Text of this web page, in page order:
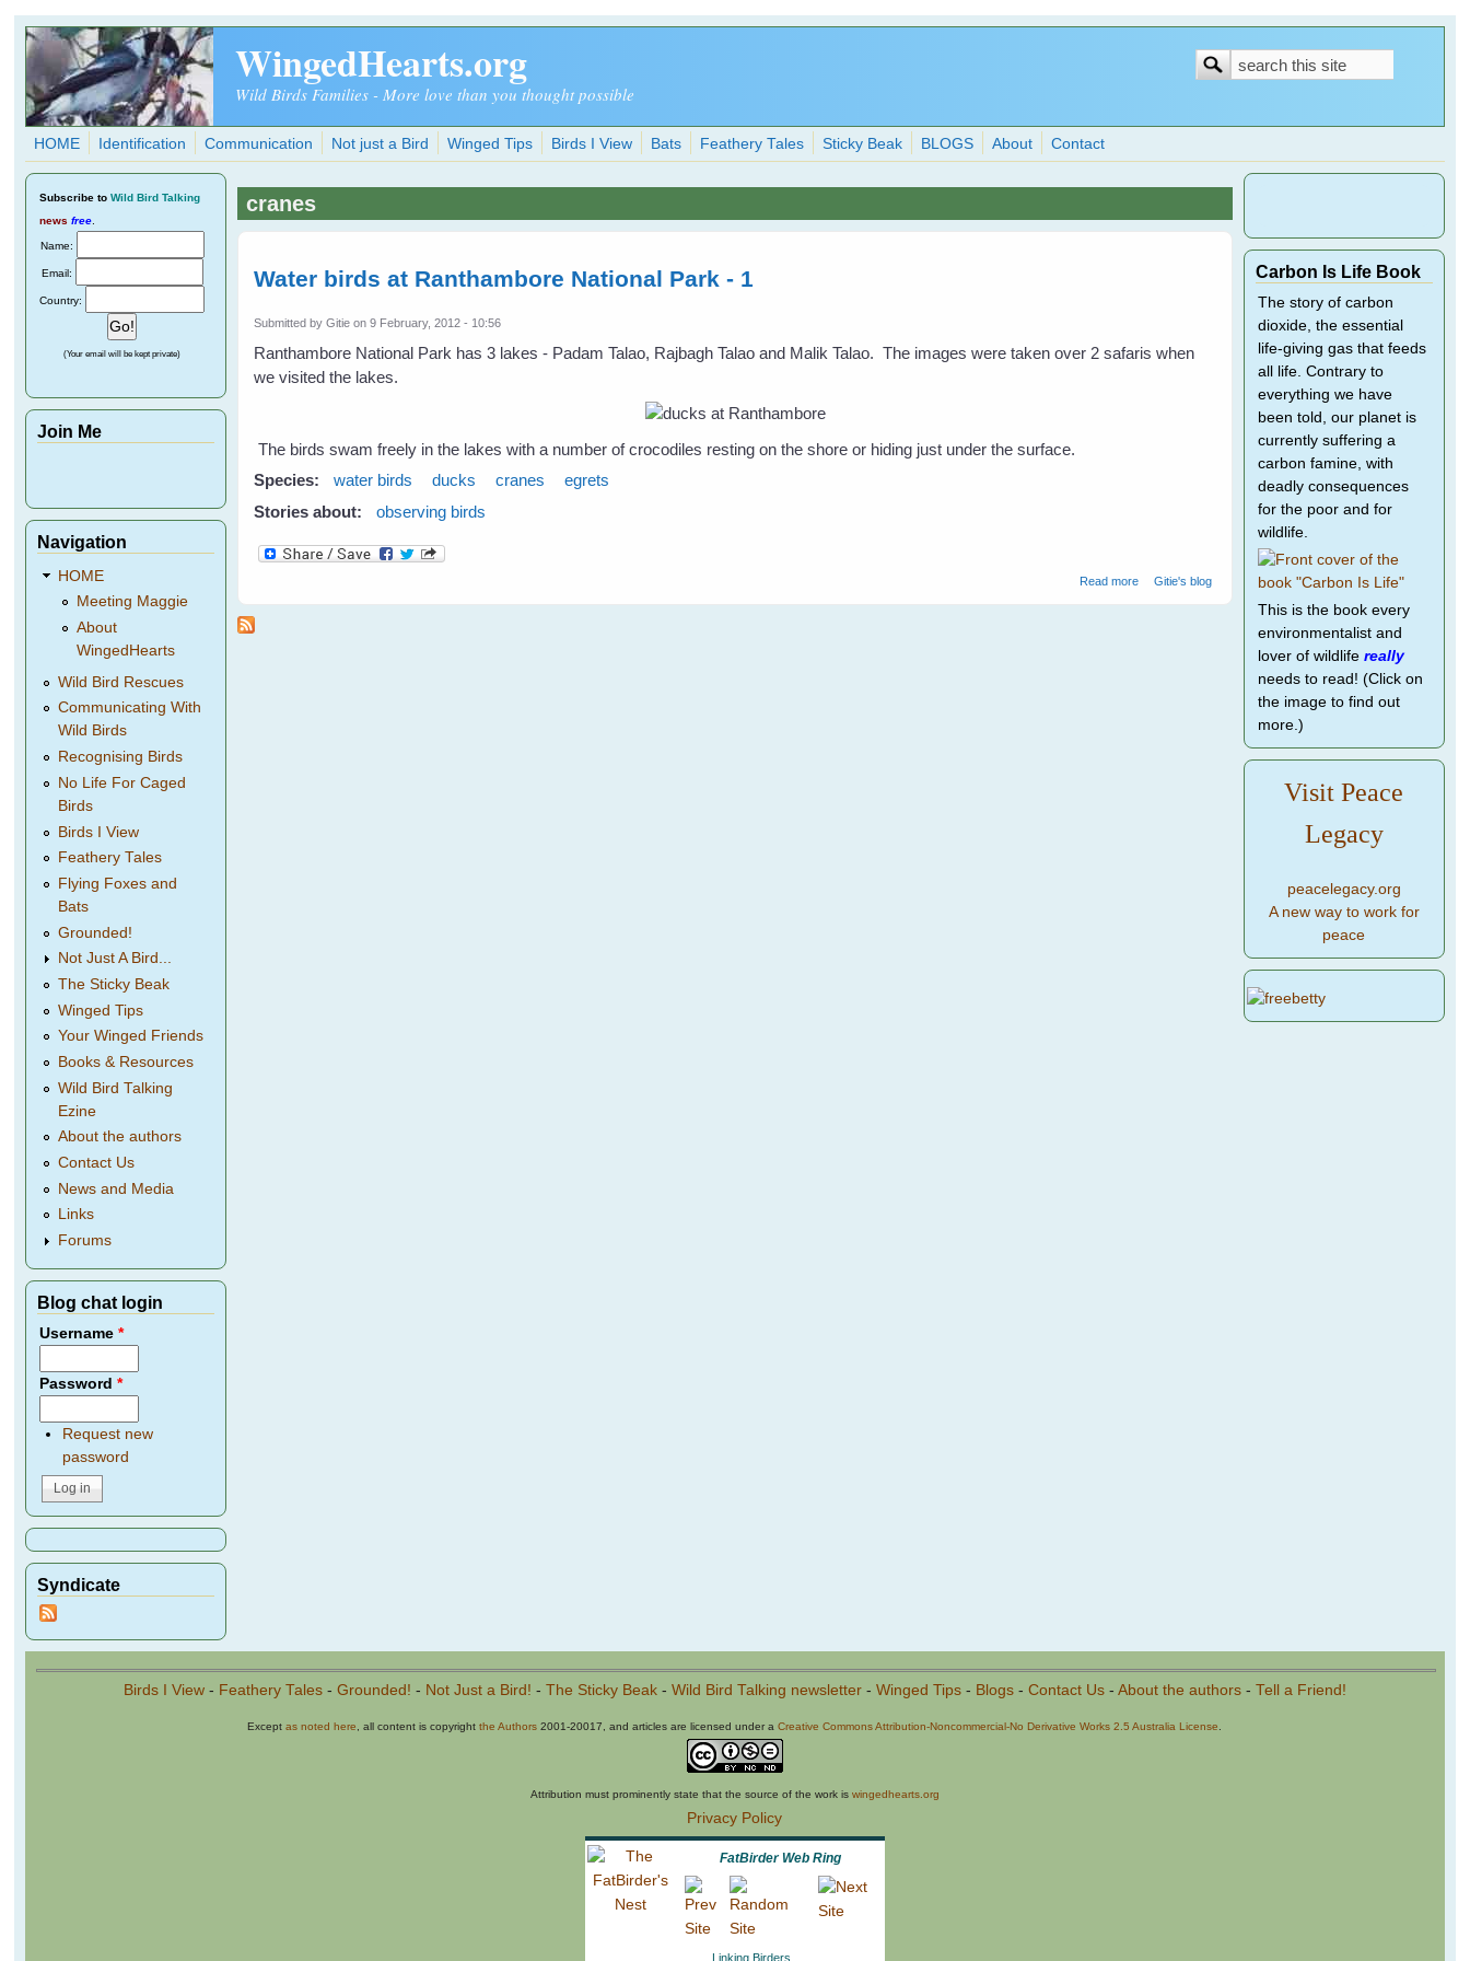
Skip to main content
WingedHearts.org
Wild Birds Families - More love than you thought possible
Search
Search
HOME Identification Communication Not just a Bird Winged Tips Birds I View Bats Feathery Tales Sticky Beak BLOGS About Contact
cranes
Water birds at Ranthambore National Park - 1
Submitted byGitie on 9 February, 2012 - 10:56
Ranthambore National Park has 3 lakes - Padam Talao, Rajbagh Talao and Malik Talao. The images were taken over 2 safaris when
we visited the lakes.
The birds swam freely in the lakes with a number of crocodiles resting on the shore or hiding just under the surface.
Species:
water birds ducks cranes
egrets
Stories about:
observing birds
Read moreabout Water birds at Ranthambore National Park - 1
Gitie's blog
Subscribe to Wild Bird Talking
news free
Name:
Email:
Country:
(Your email will be kept private)
Join Me
Navigation
HOME
Meeting Maggie
About
WingedHearts
Wild Bird Rescues
Communicating With
Wild Birds
Recognising Birds
No Life For Caged
Birds
Birds I View
Feathery Tales
Flying Foxes and
Bats
Grounded!
Not Just A Bird...
The Sticky Beak
Winged Tips
Your Winged Friends
Books & Resources
Wild Bird Talking
Ezine
About the authors
Contact Us
News and Media
Links
Forums
Blog chat login
Username*
Password*
Request new
password
Syndicate
Carbon Is Life Book
The story of carbon
dioxide, the essential
life-giving gas that feeds
all life. Contrary to
everything we have
been told, our planet is
currently suffering a
carbon famine, with
deadly consequences
for the poor and for
wildlife.
This is the book every
environmentalist and
lover of wildlife really
needs to read! (Click on
the image to find out
more.)
Visit Peace
Legacy
peacelegacy.org
A new way to work for
peace
Birds I View- Feathery Tales- Grounded! - Not Just a Bird! - The Sticky Beak- Wild Bird Talking newsletter- Winged Tips- Blogs- Contact Us- About the authors- Tell a Friend!
Exceptas noted here , all content is copyrightthe Authors 2001-20017, and articles are licensed under aCreative Commons Attribution-Noncommercial-No Derivative Works 2.5 Australia License
Attribution must prominently state that the source of the work is wingedhearts.org
Privacy Policy
FatBirder Web Ring
Linking Birders